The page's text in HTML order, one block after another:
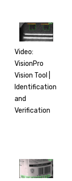
Video:
VisionPro
Vision Tool |
Identification
and
Verification